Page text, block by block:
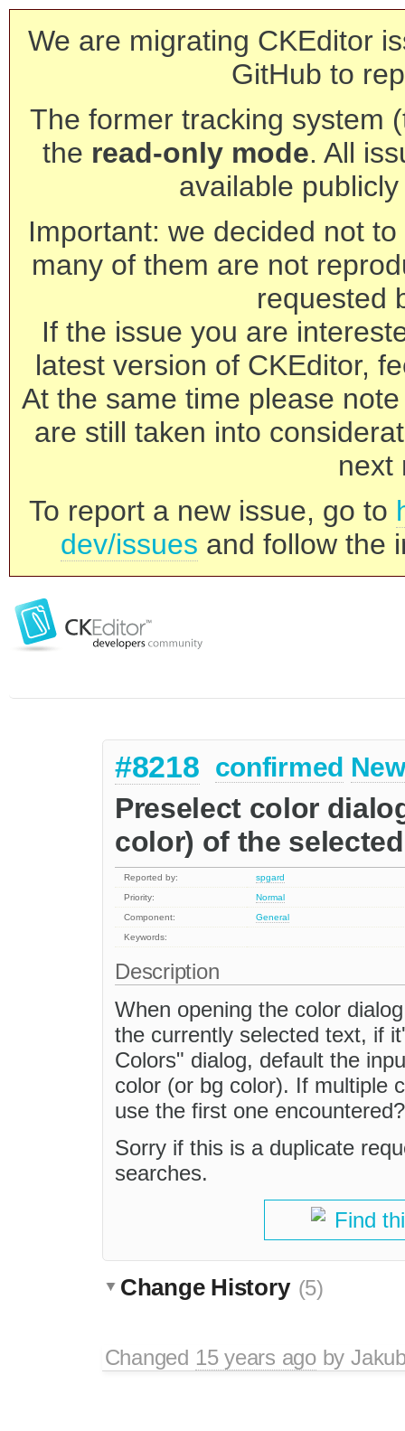
We are migrating CKEditor
GitHub to
The former tracking system
the read-only mode. All
available
Important: we decided not
many of them are not
requested
If the issue you are
latest version of CKEditor,
At the same time please
are still taken into
next
To report a new issue, go to
dev/issues and follow the
#8218 confirmed
Preselect color
color) of the
Reported by:
spgard
Priority:
Normal
Component:
General
Keywords:
Description
When opening the color
the currently selected text, if
Colors" dialog, default the
color (or bg color). If multiple
use the first one encountered?
Sorry if this is a duplicate
searches.
Find
Change History (5)
Changed 15 years agoby